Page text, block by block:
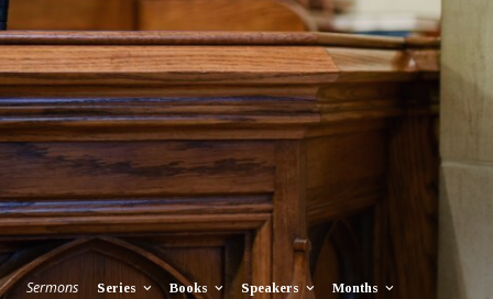
Sermons Series Books Speakers Months